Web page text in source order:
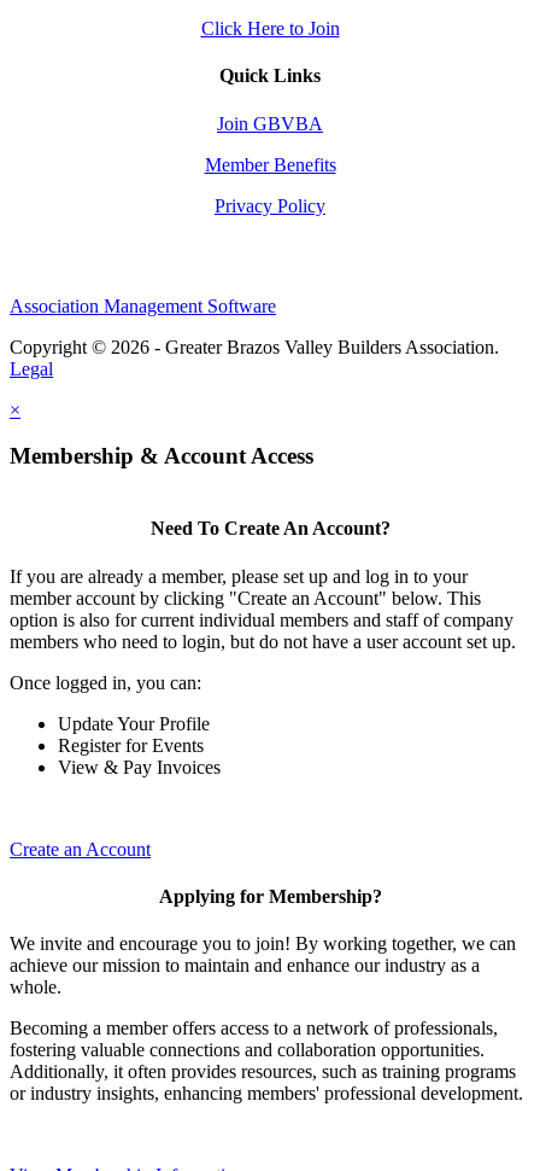
Click Here to Join
Quick Links
Join GBVBA
Member Benefits
Privacy Policy
Association Management Software
Copyright © 2026 - Greater Brazos Valley Builders Association.
Legal
×
Membership & Account Access
Need To Create An Account?
If you are already a member, please set up and log in to your
member account by clicking "Create an Account" below. This
option is also for current individual members and staff of company
members who need to login, but do not have a user account set up.
Once logged in, you can:
Update Your Profile
Register for Events
View & Pay Invoices
Create an Account
Applying for Membership?
We invite and encourage you to join! By working together, we can
achieve our mission to maintain and enhance our industry as a
whole.
Becoming a member offers access to a network of professionals,
fostering valuable connections and collaboration opportunities.
Additionally, it often provides resources, such as training programs
or industry insights, enhancing members' professional development.